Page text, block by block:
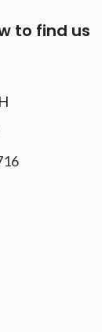
to find us